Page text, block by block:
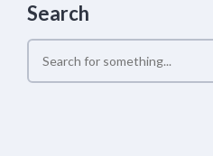
Search